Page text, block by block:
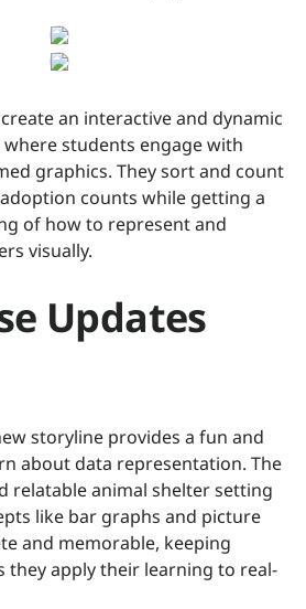
an interactive and dynamic
students engage with
graphics. They sort and count
counts while getting a
of how to represent and
visually.
Updates
storyline provides a fun and
about data representation. The
relatable animal shelter setting
like bar graphs and picture
and memorable, keeping
they apply their learning to real-